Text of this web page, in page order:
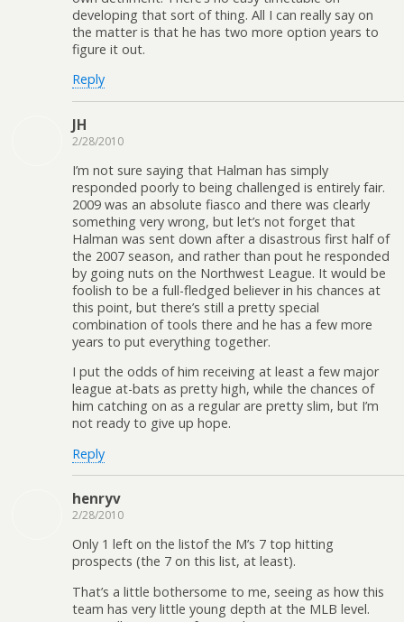
developing that sort of thing. All I can really say on
the matter is that he has two more option years to
figure it out.
Reply
JH
2/28/2010
I’m not sure saying that Halman has simply
responded poorly to being challenged is entirely fair.
2009 was an absolute fiasco and there was clearly
something very wrong, but let’s not forget that
Halman was sent down after a disastrous first half of
the 2007 season, and rather than pout he responded
by going nuts on the Northwest League. It would be
foolish to be a full-fledged believer in his chances at
this point, but there’s still a pretty special
combination of tools there and he has a few more
years to put everything together.
I put the odds of him receiving at least a few major
league at-bats as pretty high, while the chances of
him catching on as a regular are pretty slim, but I’m
not ready to give up hope.
Reply
henryv
2/28/2010
Only 1 left on the listof the M’s 7 top hitting
prospects (the 7 on this list, at least).
That’s a little bothersome to me, seeing as how this
team has very little young depth at the MLB level.